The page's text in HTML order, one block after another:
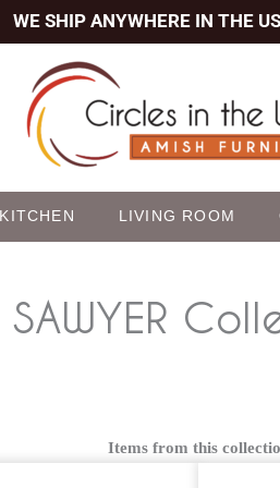
WE SHIP ANYWHERE IN THE
KITCHEN LIVING ROOM
SAWYER
Items from this